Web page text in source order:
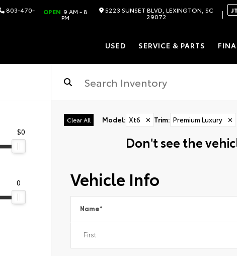
803-470- OPEN 9 AM - 8
PM
5223 SUNSET BLVD, LEXINGTON, SC
29072 |
USED SERVICE & PARTS
$0
0
Clear All Model: Xt6 ✕ Trim: Premium Luxury ✕
Don't see the
Vehicle Info
Name*